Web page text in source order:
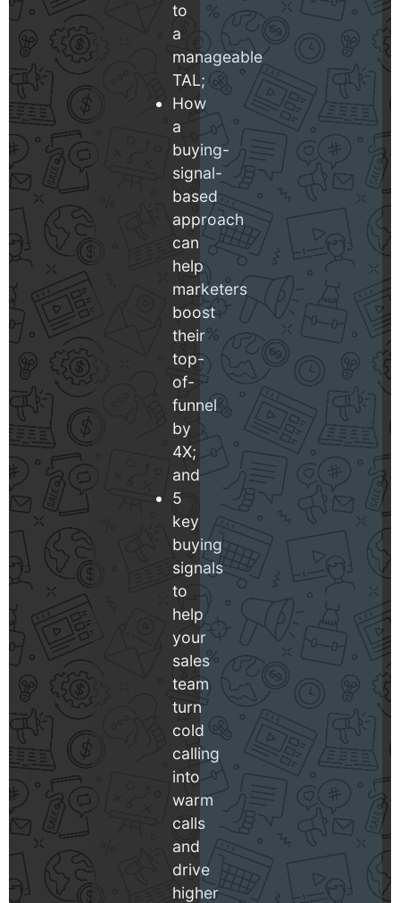
to
a
manageable
TAL;
How
a
buying-
signal-
based
approach
can
help
marketers
boost
their
top-
of-
funnel
by
4X;
and
5
key
buying
signals
to
help
your
sales
team
turn
cold
calling
into
warm
calls
and
drive
higher